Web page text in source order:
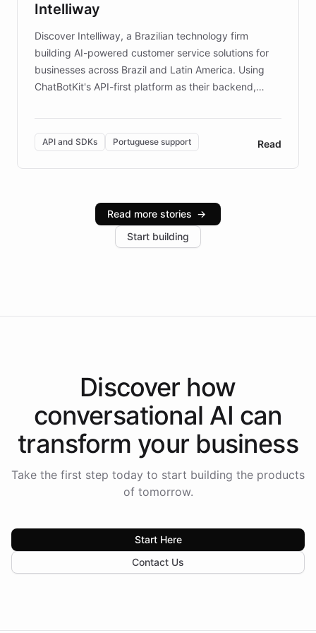
discovery intuitive and personalized for everyone.
Intelliway
Discover Intelliway, a Brazilian technology firm
building AI-powered customer service solutions for
businesses across Brazil and Latin America. Using
ChatBotKit's API-first platform as their backend,
powerful conversational AI while retaining full control
over the customer experience. Learn how native
Brazilian Portuguese understanding, scalable cloud
infrastructure, and advanced language models help
industries, with one major retail client reporting a 40%
increase in positive customer feedback. Explore how
the platform-as-a-backend approach positions
API and SDKs Portuguese support Read
Read more stories →
Start building
Discover how
conversational AI can
transform your business
Take the first step today to start building the products
of tomorrow.
Start Here
Contact Us